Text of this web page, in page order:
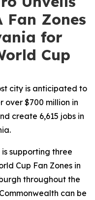
Fan Zones
for
Cup
city is anticipated to
over $700 million in
create 6,615 jobs in
supporting three
Cup Fan Zones in
throughout the
can be